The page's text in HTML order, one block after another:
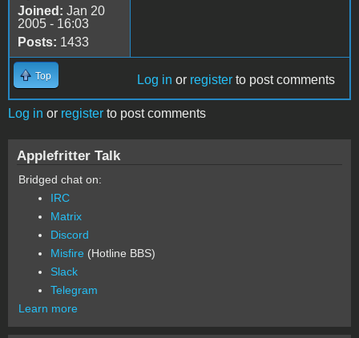
Joined: Jan 20
2005 - 16:03
Posts: 1433
Top Log in or register to post comments
Log in or register to post comments
Applefritter Talk
Bridged chat on:
IRC
Matrix
Discord
Misfire (Hotline BBS)
Slack
Telegram
Learn more